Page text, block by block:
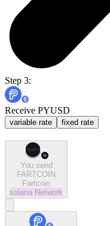
Step 3:
Receive PYUSD
variable rate fixed rate
You send
FARTCOIN
Fartcoin
solana Network